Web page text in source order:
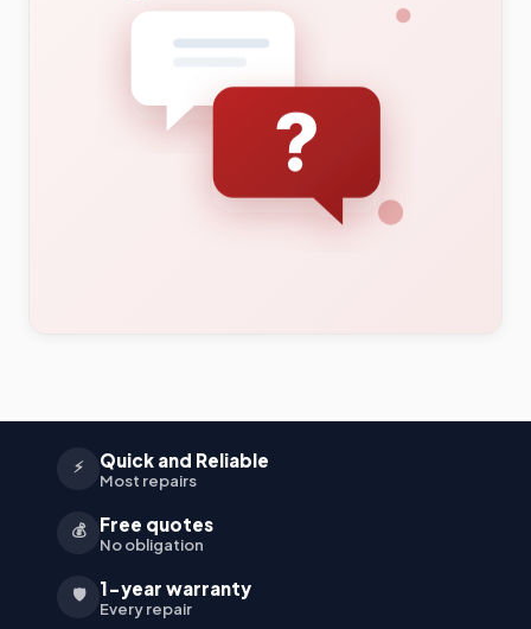
⚡ Quick and Reliable
Most repairs
💰 Free quotes
No obligation
🛡️ 1-year warranty
Every repair